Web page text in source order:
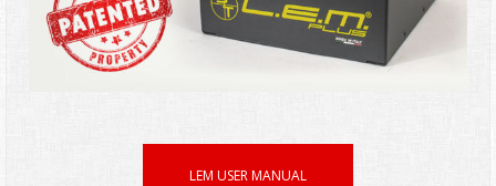
LEM USER MANUAL